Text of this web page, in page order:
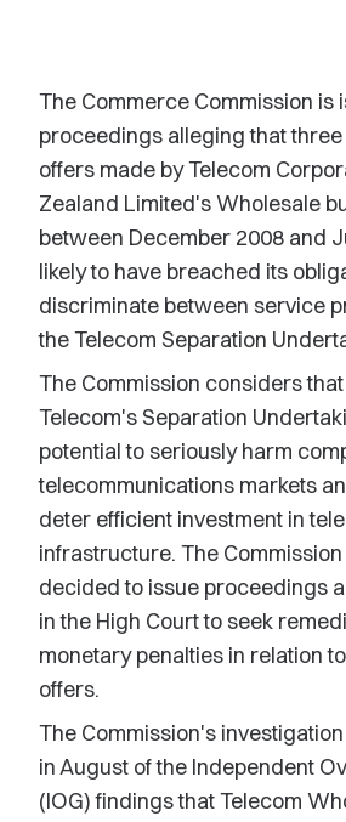
The Commerce Commission is
proceedings alleging that
offers made by Telecom
Zealand Limited's Wholesale
between December 2008 and
likely to have breached its
discriminate between service
the Telecom Separation
The Commission considers
Telecom's Separation
potential to seriously harm
telecommunications markets
deter efficient investment in
infrastructure. The
decided to issue proceedings
in the High Court to seek
monetary penalties in relation
offers.
The Commission's
in August of the Independent
(IOG) findings that Telecom